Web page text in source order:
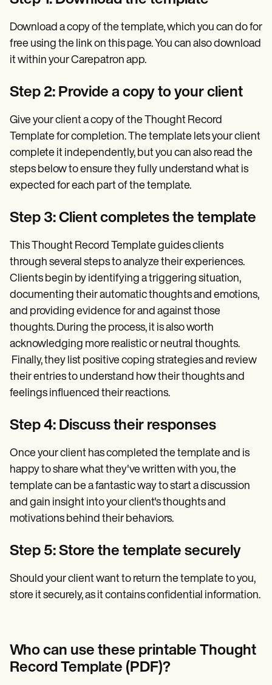
Download a copy of the template, which you can do for
free using the link on this page. You can also download
it within your Carepatron app.
Step 2: Provide a copy to your client
Give your client a copy of the Thought Record
Template for completion. The template lets your client
complete it independently, but you can also read the
steps below to ensure they fully understand what is
expected for each part of the template.
Step 3: Client completes the template
This Thought Record Template guides clients
through several steps to analyze their experiences.
Clients begin by identifying a triggering situation,
documenting their automatic thoughts and emotions,
and providing evidence for and against those
thoughts. During the process, it is also worth
acknowledging more realistic or neutral thoughts.
Finally, they list positive coping strategies and review
their entries to understand how their thoughts and
feelings influenced their reactions.
Step 4: Discuss their responses
Once your client has completed the template and is
happy to share what they've written with you, the
template can be a fantastic way to start a discussion
and gain insight into your client's thoughts and
motivations behind their behaviors.
Step 5: Store the template securely
Should your client want to return the template to you,
store it securely, as it contains confidential information.
Who can use these printable Thought
Record Template (PDF)?